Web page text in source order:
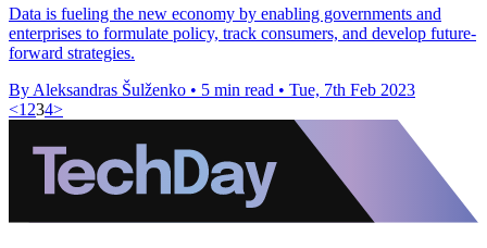
Data is fueling the new economy by enabling governments and
enterprises to formulate policy, track consumers, and develop future-
forward strategies.
By Aleksandras Šulženko • 5 min read • Tue, 7th Feb 2023
<1 234>